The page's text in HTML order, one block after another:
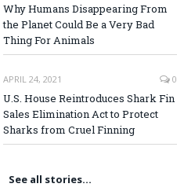
Why Humans Disappearing From
the Planet Could Be a Very Bad
Thing For Animals
APRIL 24, 2021 0
U.S. House Reintroduces Shark Fin
Sales Elimination Act to Protect
Sharks from Cruel Finning
See all stories…